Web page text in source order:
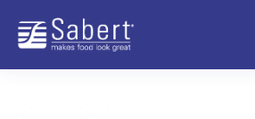
Sabert